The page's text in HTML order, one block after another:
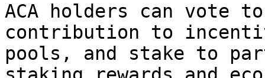
ACA holders can vote
contribution to
pools, and stake to